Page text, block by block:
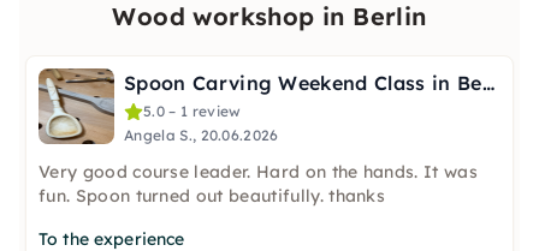
Wood workshop in Berlin
Spoon Carving Weekend Class in Berlin-Charlottenburg
5.0 – 1 review
Angela S., 20.06.2026
Very good course leader. Hard on the hands. It was
fun. Spoon turned out beautifully. thanks
To the experience